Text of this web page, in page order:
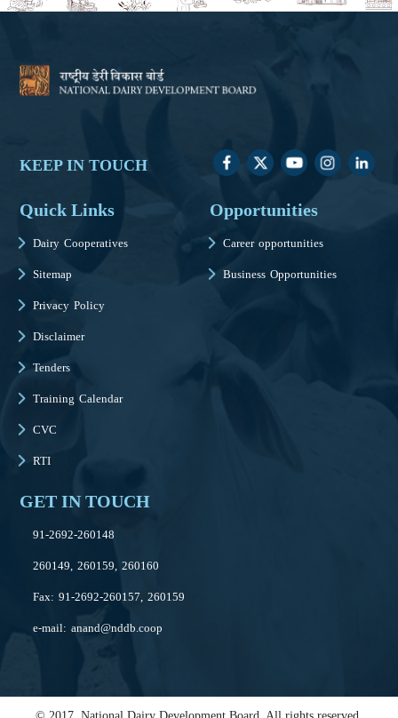
KEEP IN TOUCH
Quick Links
Dairy Cooperatives
Sitemap
Privacy Policy
Disclaimer
Tenders
Training Calendar
CVC
RTI
Opportunities
Career opportunities
Business Opportunities
GET IN TOUCH
91-2692-260148
260149, 260159, 260160
Fax: 91-2692-260157, 260159
e-mail:anand@nddb.coop